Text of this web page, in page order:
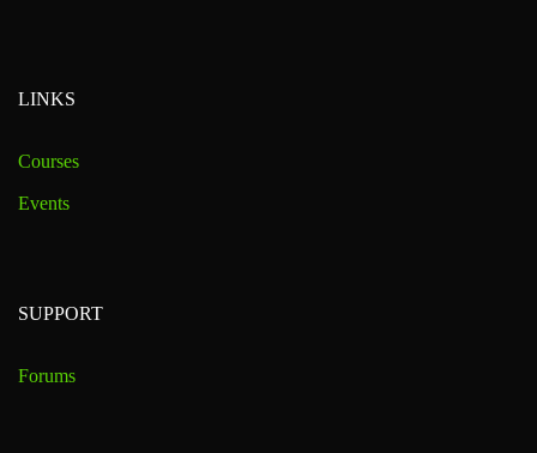
LINKS
Courses
Events
SUPPORT
Forums